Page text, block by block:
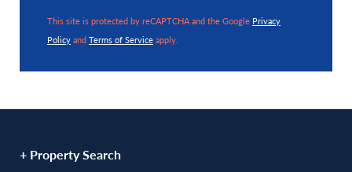
This site is protected by reCAPTCHA and the Google Privacy
PolicyandTerms of Serviceapply.
+ Property Search